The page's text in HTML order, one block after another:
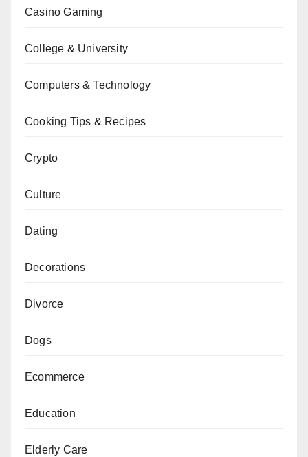
Casino Gaming
College & University
Computers & Technology
Cooking Tips & Recipes
Crypto
Culture
Dating
Decorations
Divorce
Dogs
Ecommerce
Education
Elderly Care